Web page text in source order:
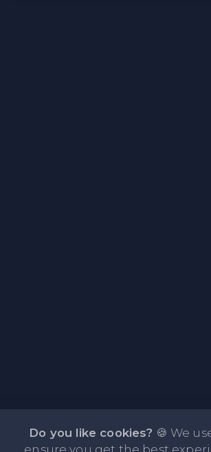
Do you like cookies? 🍪 We
ensure you get the best